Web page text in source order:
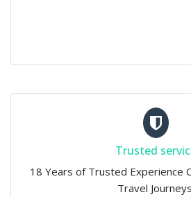
Trusted
18 Years of Trusted Experience
Travel